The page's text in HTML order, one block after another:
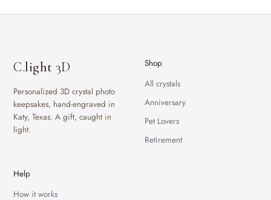
C.light 3D
Personalized 3D crystal photo
keepsakes, hand-engraved in
Katy, Texas. A gift, caught in
light.
Shop
All crystals
Anniversary
Pet Lovers
Retirement
Help
How it works